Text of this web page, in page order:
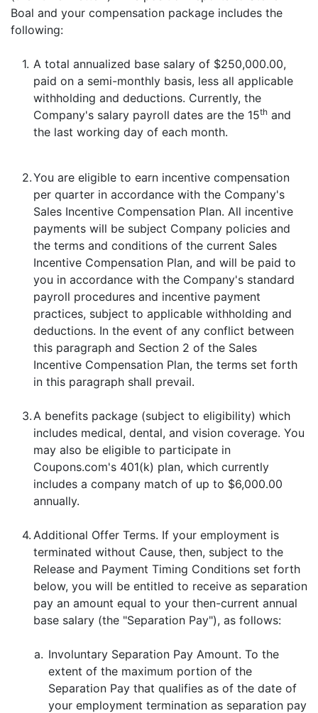
Boal and your compensation package includes the
following:
1. A total annualized base salary of $250,000.00,
paid on a semi-monthly basis, less all applicable
withholding and deductions. Currently, the
Company's salary payroll dates are the 15th and
the last working day of each month.
2.You are eligible to earn incentive compensation
per quarter in accordance with the Company's
Sales Incentive Compensation Plan. All incentive
payments will be subject Company policies and
the terms and conditions of the current Sales
Incentive Compensation Plan, and will be paid to
you in accordance with the Company's standard
payroll procedures and incentive payment
practices, subject to applicable withholding and
deductions. In the event of any conflict between
this paragraph and Section 2 of the Sales
Incentive Compensation Plan, the terms set forth
in this paragraph shall prevail.
3.A benefits package (subject to eligibility) which
includes medical, dental, and vision coverage. You
may also be eligible to participate in
Coupons.com's 401(k) plan, which currently
includes a company match of up to $6,000.00
annually.
4. Additional Offer Terms. If your employment is
terminated without Cause, then, subject to the
Release and Payment Timing Conditions set forth
below, you will be entitled to receive as separation
pay an amount equal to your then-current annual
base salary (the "Separation Pay"), as follows:
a. Involuntary Separation Pay Amount. To the
extent of the maximum portion of the
Separation Pay that qualifies as of the date of
your employment termination as separation pay